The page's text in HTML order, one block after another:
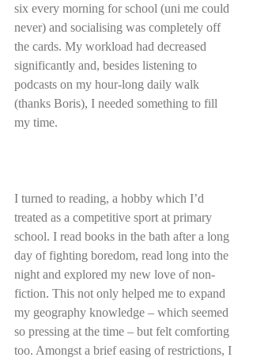
six every morning for school (uni me could
never) and socialising was completely off
the cards. My workload had decreased
significantly and, besides listening to
podcasts on my hour-long daily walk
(thanks Boris), I needed something to fill
my time.
I turned to reading, a hobby which I’d
treated as a competitive sport at primary
school. I read books in the bath after a long
day of fighting boredom, read long into the
night and explored my new love of non-
fiction. This not only helped me to expand
my geography knowledge – which seemed
so pressing at the time – but felt comforting
too. Amongst a brief easing of restrictions, I